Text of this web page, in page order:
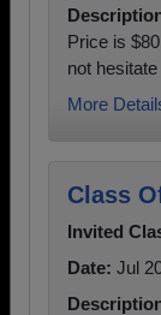
Price is
not
More
Class
Invited
Date: Jul